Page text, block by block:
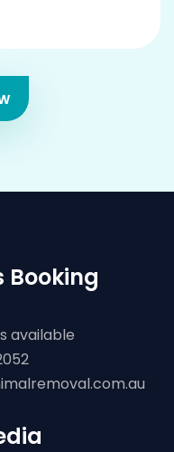
Booking
available